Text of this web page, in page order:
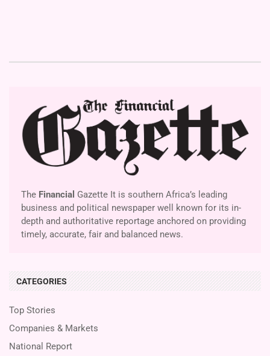
The Financial Gazette It is southern Africa’s leading
business and political newspaper well known for its in-
depth and authoritative reportage anchored on providing
timely, accurate, fair and balanced news.
CATEGORIES
Top Stories
Companies & Markets
National Report